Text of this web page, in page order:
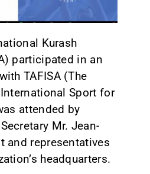
Kurash
participated in an
TAFISA (The
Sport for
attended by
Mr. Jean-
and representatives
headquarters.